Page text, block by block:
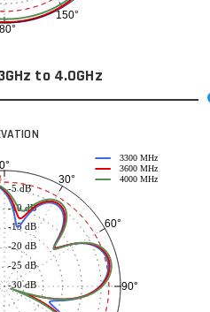
150°
to 4.0GHz
0°
30°
60°
90°
-30 dB
-25 dB
-20 dB
-15 dB
-10 dB
-5 dB
3300 MHz
3600 MHz
4000 MHz